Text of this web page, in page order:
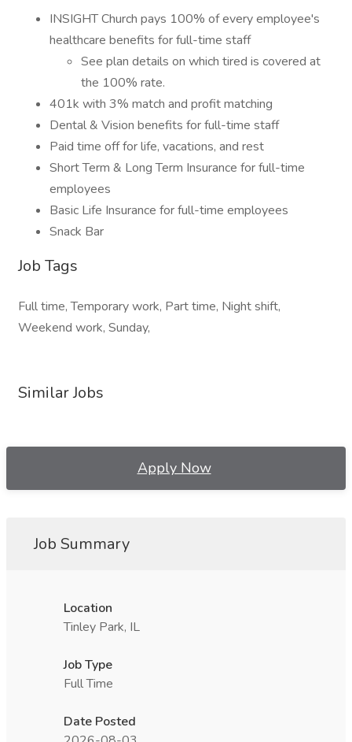
INSIGHT Church pays 100% of every employee's
healthcare benefits for full-time staff
See plan details on which tired is covered at
the 100% rate.
401k with 3% match and profit matching
Dental & Vision benefits for full-time staff
Paid time off for life, vacations, and rest
Short Term & Long Term Insurance for full-time
employees
Basic Life Insurance for full-time employees
Snack Bar
Job Tags
Full time, Temporary work, Part time, Night shift,
Weekend work, Sunday,
Similar Jobs
Apply Now
Job Summary
Location
Tinley Park, IL
Job Type
Full Time
Date Posted